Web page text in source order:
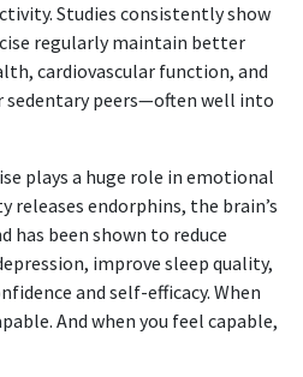
Studies consistently show
regularly maintain better
cardiovascular function, and
peers—often well into
plays a huge role in emotional
releases endorphins, the brain’s
has been shown to reduce
improve sleep quality,
and self-efficacy. When
And when you feel capable,